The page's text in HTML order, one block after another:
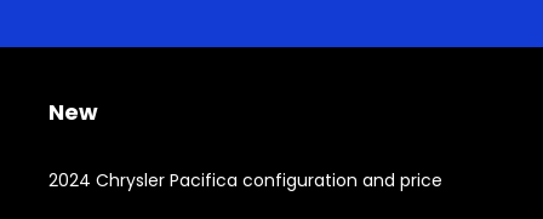
New
2024 Chrysler Pacifica configuration and price